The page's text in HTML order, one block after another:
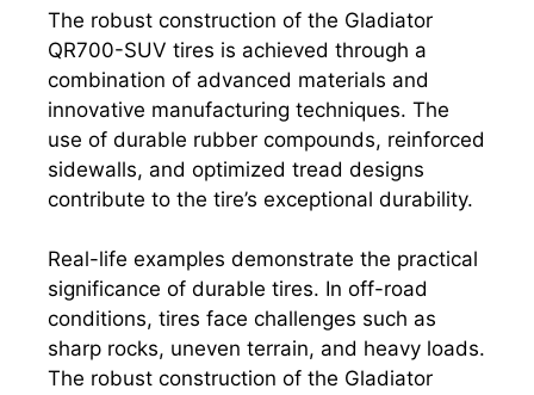
The robust construction of the Gladiator
QR700-SUV tires is achieved through a
combination of advanced materials and
innovative manufacturing techniques. The
use of durable rubber compounds, reinforced
sidewalls, and optimized tread designs
contribute to the tire’s exceptional durability.
Real-life examples demonstrate the practical
significance of durable tires. In off-road
conditions, tires face challenges such as
sharp rocks, uneven terrain, and heavy loads.
The robust construction of the Gladiator